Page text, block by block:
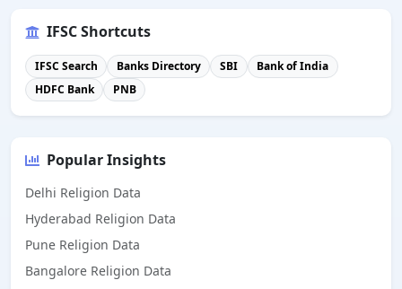
IFSC Shortcuts
IFSC Search Banks Directory SBI
Bank of India
HDFC Bank
PNB
Popular Insights
Delhi Religion Data
Hyderabad Religion Data
Pune Religion Data
Bangalore Religion Data